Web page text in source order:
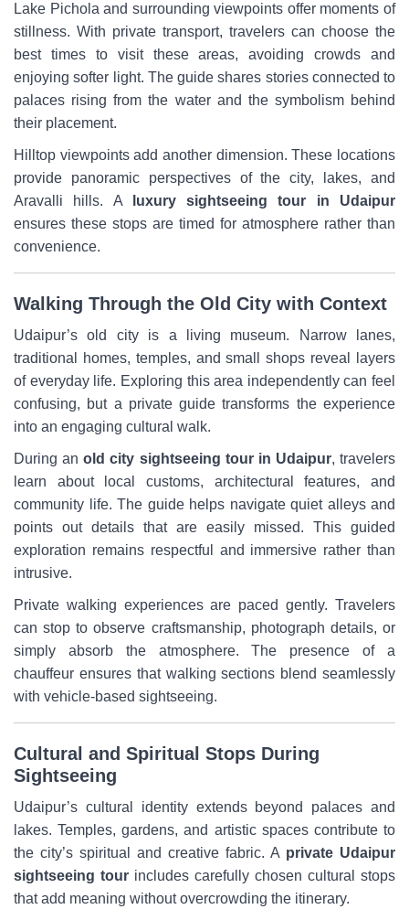
Lake Pichola and surrounding viewpoints offer moments of
stillness. With private transport, travelers can choose the
best times to visit these areas, avoiding crowds and
enjoying softer light. The guide shares stories connected to
palaces rising from the water and the symbolism behind
their placement.
Hilltop viewpoints add another dimension. These locations
provide panoramic perspectives of the city, lakes, and
Aravalli hills. A
luxury sightseeing tour in Udaipur
ensures these stops are timed for atmosphere rather than
convenience.
Walking Through the Old City with Context
Udaipur’s old city is a living museum. Narrow lanes,
traditional homes, temples, and small shops reveal layers
of everyday life. Exploring this area independently can feel
confusing, but a private guide transforms the experience
into an engaging cultural walk.
During anold city sightseeing tour in Udaipur, travelers
learn about local customs, architectural features, and
community life. The guide helps navigate quiet alleys and
points out details that are easily missed. This guided
exploration remains respectful and immersive rather than
intrusive.
Private walking experiences are paced gently. Travelers
can stop to observe craftsmanship, photograph details, or
simply absorb the atmosphere. The presence of a
chauffeur ensures that walking sections blend seamlessly
with vehicle-based sightseeing.
Cultural and Spiritual Stops During
Sightseeing
Udaipur’s cultural identity extends beyond palaces and
lakes. Temples, gardens, and artistic spaces contribute to
the city’s spiritual and creative fabric. A private Udaipur
sightseeing tour includes carefully chosen cultural stops
that add meaning without overcrowding the itinerary.